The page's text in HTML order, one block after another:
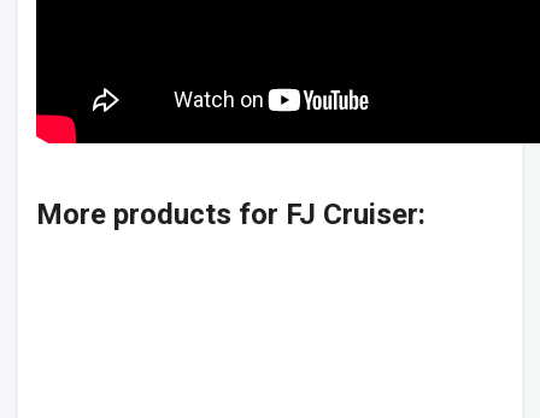
More products for FJ Cruiser: